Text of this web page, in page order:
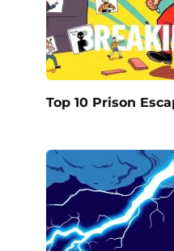
Top 10 Prison